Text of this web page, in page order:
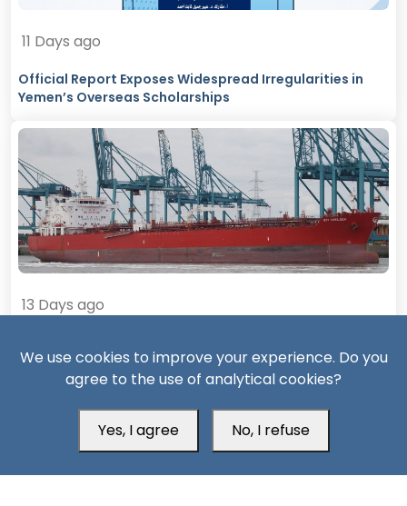
11 Days ago
Official Report Exposes Widespread Irregularities in
Yemen’s Overseas Scholarships
13 Days ago
Escalation
We use cookies to improve your experience. Do you
agree to the use of analytical cookies?
Yes, I agree No, I refuse